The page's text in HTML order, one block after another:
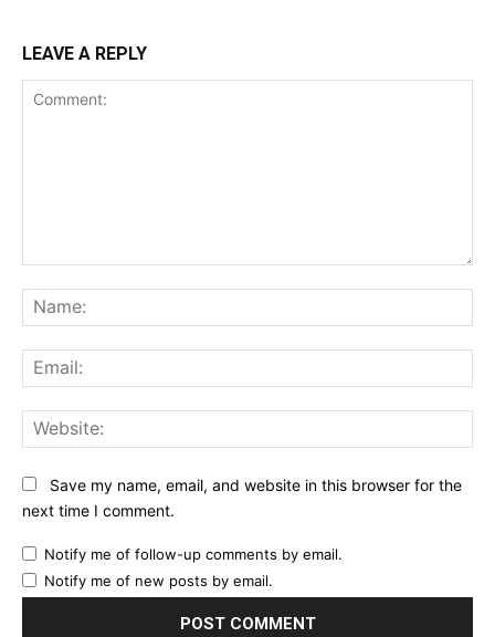
LEAVE A REPLY
Save my name, email, and website in this browser for the
next time I comment.
Notify me of follow-up comments by email.
Notify me of new posts by email.